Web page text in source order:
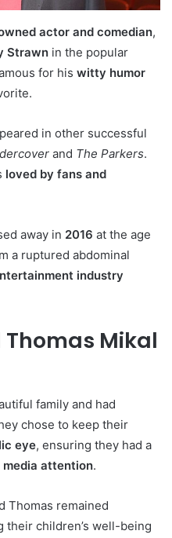
actor and comedian,
Strawn in the popular
for his witty humor
in other successful
and The Parkers.
loved by fans and
away in 2016 at the age
a ruptured abdominal
industry
Thomas Mikal
family and had
chose to keep their
eye, ensuring they had a
media attention.
Thomas remained
their children’s well-being